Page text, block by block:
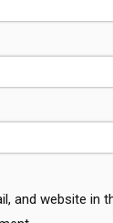
and website in